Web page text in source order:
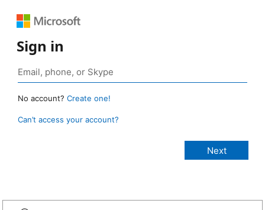
Sign in
No account? Create one!
Can’t access your account?